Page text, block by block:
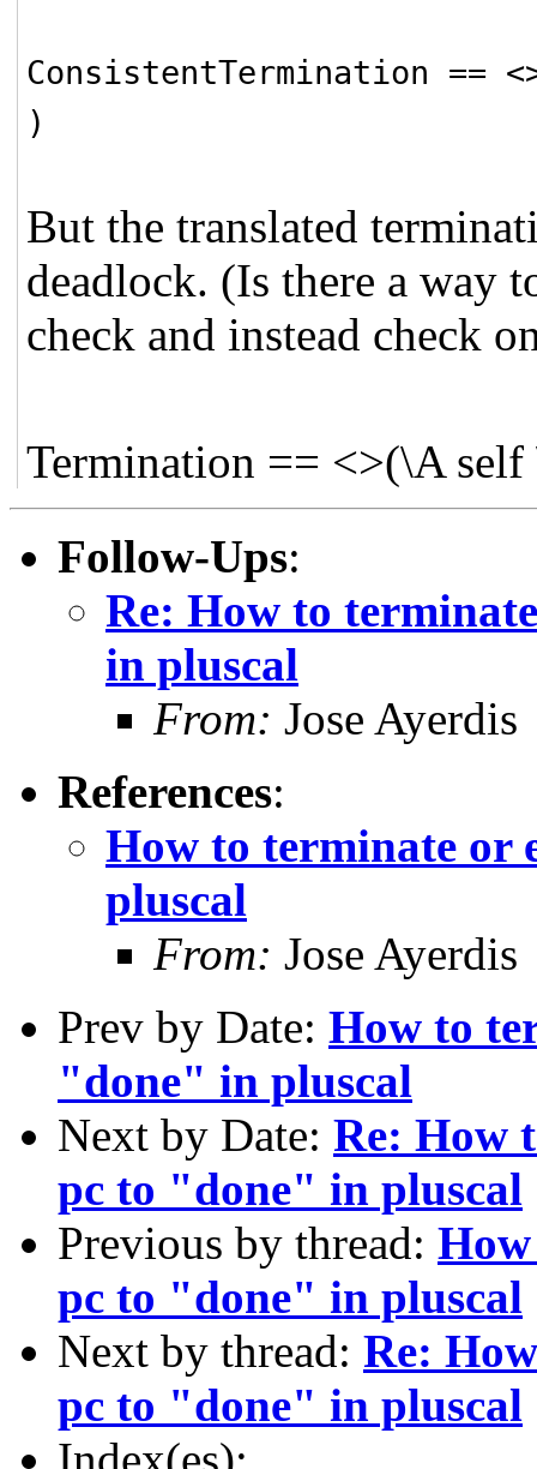
ConsistentTermination ==
)
But the translated
deadlock. (Is there a way
check and instead check
Termination == <>(\A
Follow-Ups:
Re: How to
in pluscal
From: Jose Ayerdis
References:
How to terminate or
pluscal
From: Jose Ayerdis
Prev by Date: How to
"done" in pluscal
Next by Date: Re: How
pc to "done" in pluscal
Previous by thread:
pc to "done" in pluscal
Next by thread: Re:
pc to "done" in pluscal
Index(es):